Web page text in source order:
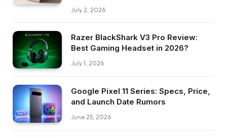
July 2, 2026
Razer BlackShark V3 Pro Review:
Best Gaming Headset in 2026?
July 1, 2026
Google Pixel 11 Series: Specs, Price,
and Launch Date Rumors
June 25, 2026